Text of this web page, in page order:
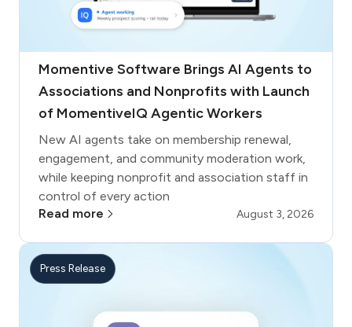
Momentive Software Brings AI Agents to
Associations and Nonprofits with Launch
of MomentiveIQ Agentic Workers
New AI agents take on membership renewal,
engagement, and community moderation work,
while keeping nonprofit and association staff in
control of every action
Read more
August 3, 2026
Press Release